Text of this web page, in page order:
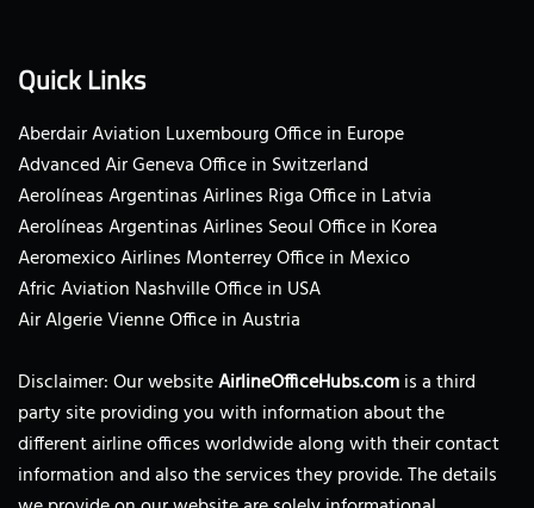
Quick Links
Aberdair Aviation Luxembourg Office in Europe
Advanced Air Geneva Office in Switzerland
Aerolíneas Argentinas Airlines Riga Office in Latvia
Aerolíneas Argentinas Airlines Seoul Office in Korea
Aeromexico Airlines Monterrey Office in Mexico
Afric Aviation Nashville Office in USA
Air Algerie Vienne Office in Austria
Disclaimer: Our websiteAirlineOfficeHubs.comis a third
party site providing you with information about the
different airline offices worldwide along with their contact
information and also the services they provide. The details